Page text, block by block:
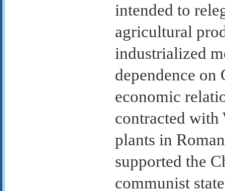
intended to
agricultural
industrialized
dependence on
economic
contracted
plants in
supported the
communist